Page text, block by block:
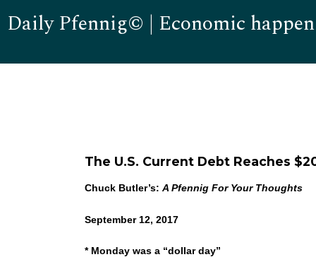
Daily Pfennig© | Economic
The U.S. Current Debt Reaches
Chuck Butler’s: A Pfennig For Your Thoughts
September 12, 2017
* Monday was a “dollar day”